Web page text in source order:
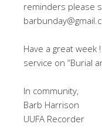
reminders please
Have a great week
service on “Burial
In community,
Barb Harrison
UUFA Recorder